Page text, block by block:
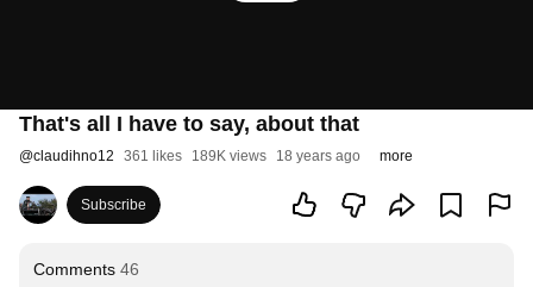
That's all I have to say, about that
@claudihno12 361 likes 189K views 18 years ago more
Subscribe
Comments 46